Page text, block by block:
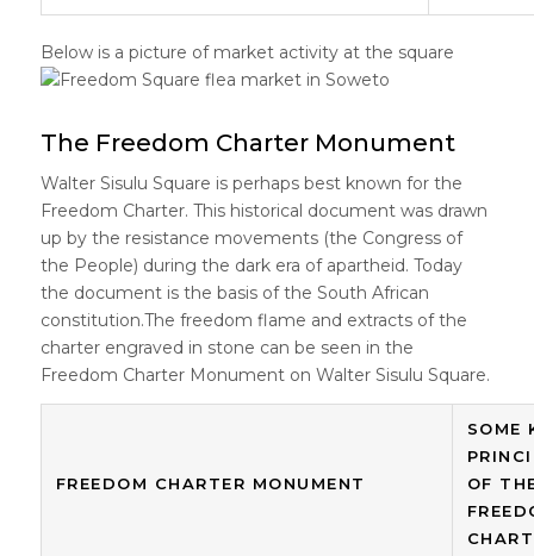
Below is a picture of market activity at the square
The Freedom Charter Monument
Walter Sisulu Square is perhaps best known for the
Freedom Charter. This historical document was drawn
up by the resistance movements (the Congress of
the People) during the dark era of apartheid. Today
the document is the basis of the South African
constitution.The freedom flame and extracts of the
charter engraved in stone can be seen in the
Freedom Charter Monument on Walter Sisulu Square.
FREEDOM CHARTER MONUMENT
SOME
OF